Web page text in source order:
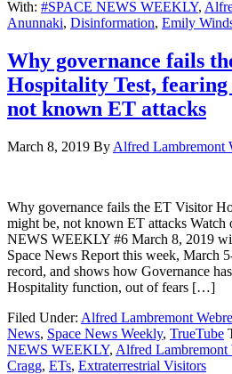
With: #SPACE NEWS WEEKLY,
Anunnaki, Disinformation, Emily
Why governance fails
Hospitality Test,
not known ET attacks
March 8, 2019 By Alfred Lambremont
Why governance fails the ET Visitor
might be, not known ET attacks
NEWS WEEKLY #6 March 8, 2019
Space News Report this week, March
record, and shows how Governance
Hospitality function, out of fears […]
Filed Under: Alfred Lambremont Webre
News, Space News Weekly, TrueTube
NEWS WEEKLY, Alfred Lambremont
Cragg, ETs, Extraterrestrial Visitors